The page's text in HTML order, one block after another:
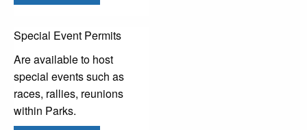
Special Event Permits
Are available to host
special events such as
races, rallies, reunions
within Parks.